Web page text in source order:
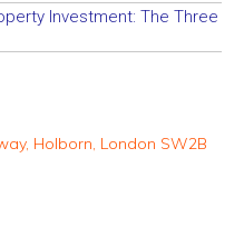
Investment: The Three
Holborn, London SW2B